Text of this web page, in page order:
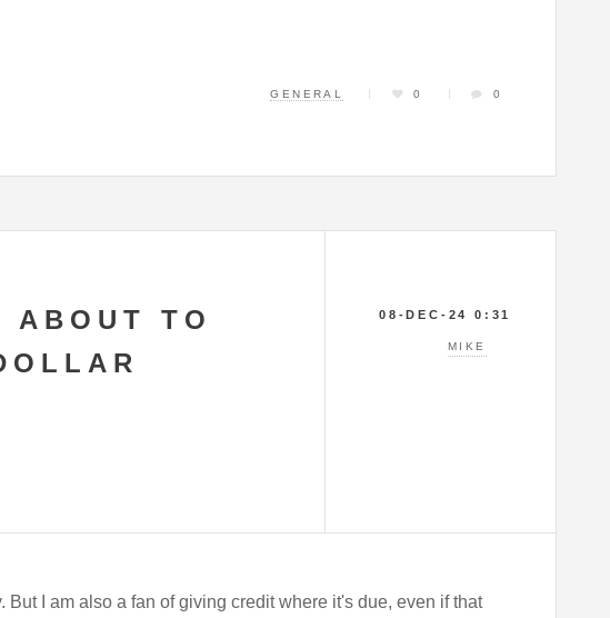
GENERAL 0 0
ABOUT TO
08-DEC-24 0:31
MIKE
But I am also a fan of giving credit where it's due, even if that